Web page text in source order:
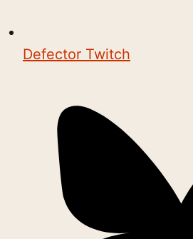
Defector Twitch